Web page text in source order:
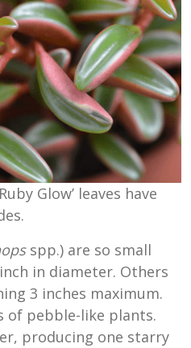
Glow’ leaves have
spp.) are so small
in diameter. Others
3 inches maximum.
of pebble-like plants.
producing one starry